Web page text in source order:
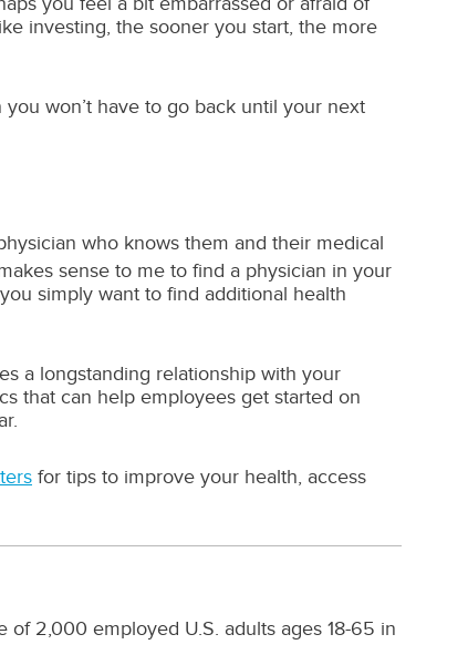
investing, the sooner you start, the more
won’t have to go back until your next
who knows them and their medical
sense to me to find a physician in your
simply want to find additional health
a longstanding relationship with your
that can help employees get started on
for tips to improve your health, access
2,000 employed U.S. adults ages 18-65 in